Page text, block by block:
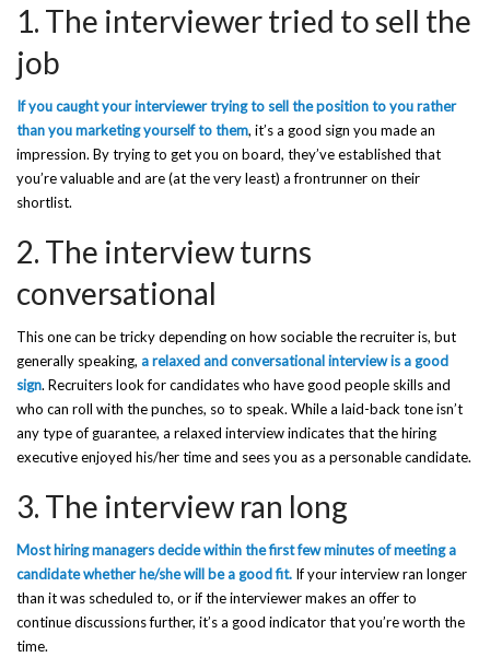
1. The interviewer tried to sell the
job
If you caught your interviewer trying to sell the position to you rather
than you marketing yourself to them, it’s a good sign you made an
impression. By trying to get you on board, they’ve established that
you’re valuable and are (at the very least) a frontrunner on their
shortlist.
2. The interview turns
conversational
This one can be tricky depending on how sociable the recruiter is, but
generally speaking, a relaxed and conversational interview is a good
sign. Recruiters look for candidates who have good people skills and
who can roll with the punches, so to speak. While a laid-back tone isn’t
any type of guarantee, a relaxed interview indicates that the hiring
executive enjoyed his/her time and sees you as a personable candidate.
3. The interview ran long
Most hiring managers decide within the first few minutes of meeting a
candidate whether he/she will be a good fit. If your interview ran longer
than it was scheduled to, or if the interviewer makes an offer to
continue discussions further, it’s a good indicator that you’re worth the
time.